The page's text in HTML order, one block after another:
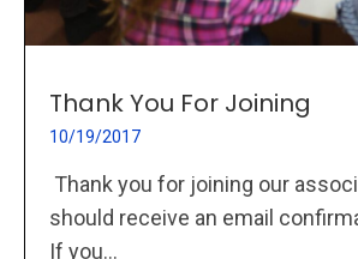
Thank You For Joining
10/19/2017
Thank you for joining our
should receive an email
If you...